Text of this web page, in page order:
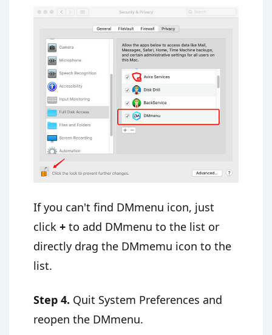
If you can't find DMmenu icon, just
click + to add DMmenu to the list or
directly drag the DMmemu icon to the
list.
Step 4. Quit System Preferences and
reopen the DMmenu.